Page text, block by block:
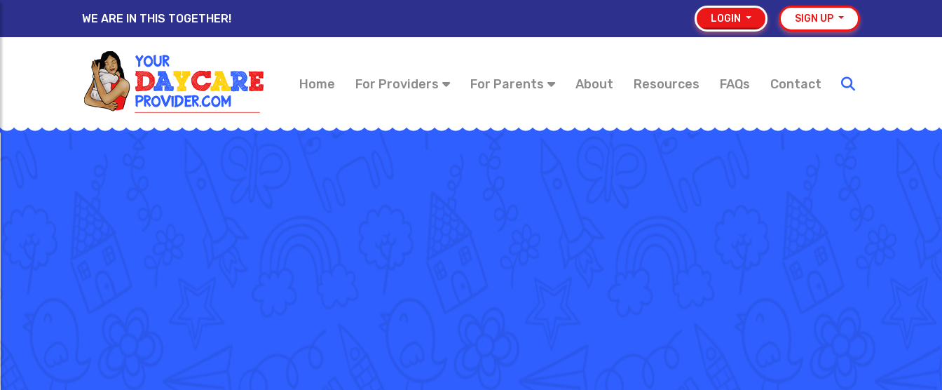
WE ARE IN THIS TOGETHER! LOGIN SIGN UP
Home For Providers For Parents About Resources FAQs Contact